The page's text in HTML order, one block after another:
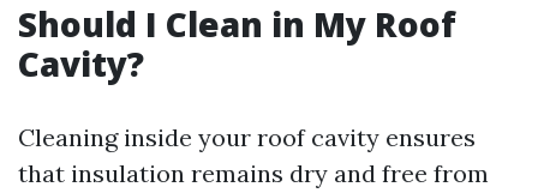
Should I Clean in My Roof
Cavity?
Cleaning inside your roof cavity ensures
that insulation remains dry and free from